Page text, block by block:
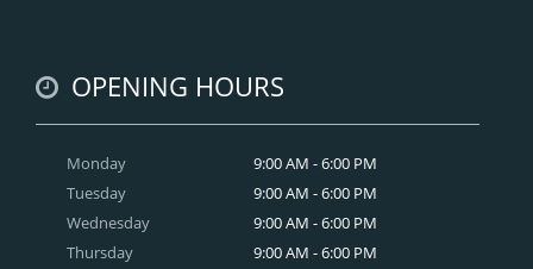
OPENING HOURS
Monday
Tuesday
Wednesday
Thursday
9:00 AM - 6:00 PM
9:00 AM - 6:00 PM
9:00 AM - 6:00 PM
9:00 AM - 6:00 PM